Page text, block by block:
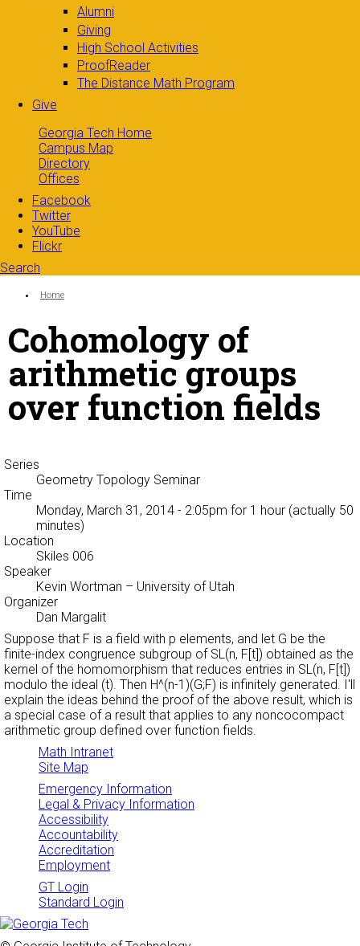
Alumni
Giving
High School Activities
ProofReader
The Distance Math Program
Give
Georgia Tech Home
Campus Map
Directory
Offices
Facebook
Twitter
YouTube
Flickr
Search
Search form
You are here:
Home
Cohomology of
arithmetic groups
over function fields
Series
Geometry Topology Seminar
Time
Monday, March 31, 2014 - 2:05pm for 1 hour (actually 50
minutes)
Location
Skiles 006
Speaker
Kevin Wortman – University of Utah
Organizer
Dan Margalit
Suppose that F is a field with p elements, and let G be the
finite-index congruence subgroup of SL(n, F[t]) obtained as the
kernel of the homomorphism that reduces entries in SL(n, F[t])
modulo the ideal (t). Then H^(n-1)(G;F) is infinitely generated. I'll
explain the ideas behind the proof of the above result, which is
a special case of a result that applies to any noncocompact
arithmetic group defined over function fields.
Math Intranet
Site Map
Emergency Information
Legal & Privacy Information
Accessibility
Accountability
Accreditation
Employment
GT Login
Standard Login